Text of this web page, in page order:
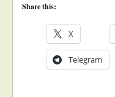
Share this:
X
Telegram